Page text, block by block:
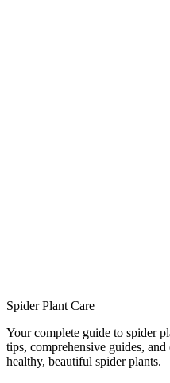
Spider Plant Care
Your complete guide to spider
tips, comprehensive guides,
healthy, beautiful spider plants.